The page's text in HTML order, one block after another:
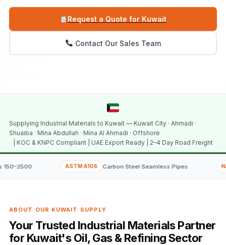
Request a Quote for Kuwait
Contact Our Sales Team
Supplying Industrial Materials to Kuwait — Kuwait City · Ahmadi ·
Shuaiba · Mina Abdullah · Mina Al Ahmadi · Offshore
| KOC & KNPC Compliant | UAE Export Ready | 2–4 Day Road Freight
ASTM A106 Carbon Steel Seamless Pipes NACE MR0175
ABOUT OUR KUWAIT SUPPLY
Your Trusted Industrial Materials Partner
for Kuwait's Oil, Gas & Refining Sector